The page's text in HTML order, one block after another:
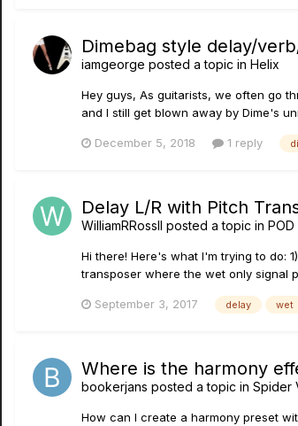
Dimebag style delay/
iamgeorge posted a topic in Helix
Hey guys, As guitarists, we often go
and I still get blown away by Dime's
December 5, 2018 1 reply
Delay L/R with Pitch
WilliamRRossII posted a topic in POD
Hi there! Here's what I'm trying to do:
transposer where the wet only signal
September 3, 2017 delay wet
Where is the harmony
bookerjans posted a topic in Spider
How can I create a harmony preset